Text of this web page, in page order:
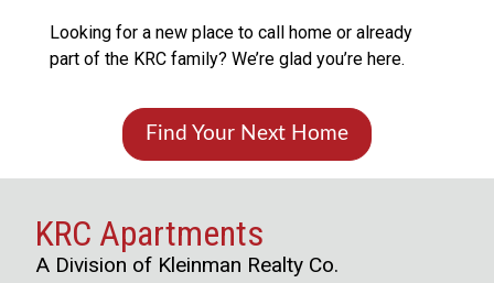
Looking for a new place to call home or already
part of the KRC family? We’re glad you’re here.
Find Your Next Home
KRC Apartments
A Division of Kleinman Realty Co.